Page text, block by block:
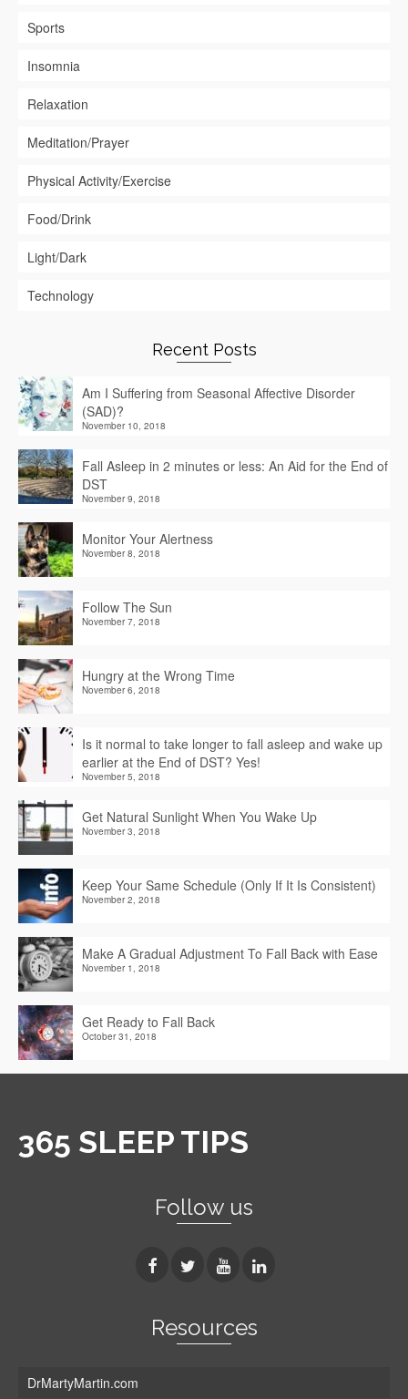
Sports
Insomnia
Relaxation
Meditation/Prayer
Physical Activity/Exercise
Food/Drink
Light/Dark
Technology
Recent Posts
Am I Suffering from Seasonal Affective Disorder
(SAD)?
November 10, 2018
Fall Asleep in 2 minutes or less: An Aid for the End of
DST
November 9, 2018
Monitor Your Alertness
November 8, 2018
Follow The Sun
November 7, 2018
Hungry at the Wrong Time
November 6, 2018
Is it normal to take longer to fall asleep and wake up
earlier at the End of DST? Yes!
November 5, 2018
Get Natural Sunlight When You Wake Up
November 3, 2018
Keep Your Same Schedule (Only If It Is Consistent)
November 2, 2018
Make A Gradual Adjustment To Fall Back with Ease
November 1, 2018
Get Ready to Fall Back
October 31, 2018
365 SLEEP TIPS
Follow us
Resources
DrMartyMartin.com